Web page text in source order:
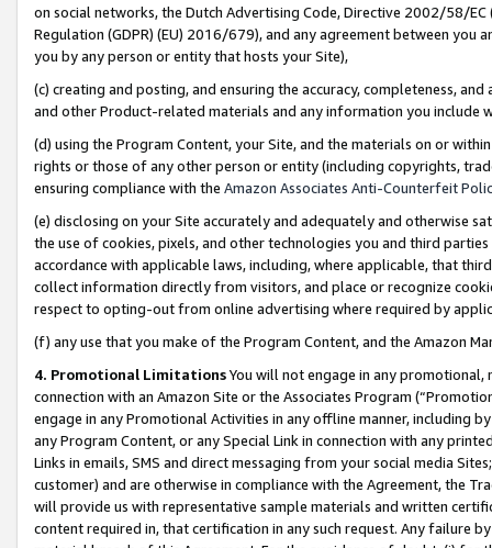
on social networks, the Dutch Advertising Code, Directive 2002/58/
Regulation (GDPR) (EU) 2016/679), and any agreement between
you by any person or entity that hosts your Site),
(c) creating and posting, and ensuring the accuracy, completeness,
and other Product-related materials and any information you include
(d) using the Program Content, your Site, and the materials on or
rights or those of any other person or entity (including copyrights,
ensuring compliance with the Amazon Associates Anti-Counterfeit
(e) disclosing on your Site accurately and adequately and otherwise
the use of cookies, pixels, and other technologies you and third
accordance with applicable laws, including, where applicable, that
collect information directly from visitors, and place or recognize
respect to opting-out from online advertising where required by
(f) any use that you make of the Program Content, and the Amazon
4. Promotional LimitationsYou will not engage in any
connection with an Amazon Site or the Associates Program
engage in any Promotional Activities in any offline manner, including
any Program Content, or any Special Link in connection with any
Links in emails, SMS and direct messaging from your social media
customer) and are otherwise in compliance with the Agreement, the
will provide us with representative sample materials and written
content required in, that certification in any such request. Any failure